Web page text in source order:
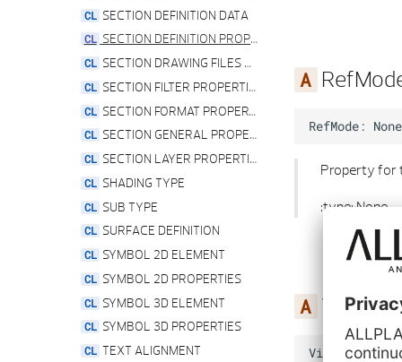
SECTION DEFINITION DATA
SECTION DEFINITION PROPERTIES
SECTION DRAWING FILES PROPERTIES
SECTION FILTER PROPERTIES
SECTION FORMAT PROPERTIES
SECTION GENERAL PROPERTIES
SECTION LAYER PROPERTIES
SHADING TYPE
SUB TYPE
SURFACE DEFINITION
SYMBOL 2D ELEMENT
SYMBOL 2D PROPERTIES
SYMBOL 3D ELEMENT
SYMBOL 3D PROPERTIES
TEXT ALIGNMENT
RefMode : None
Property for
:type: None
ViewInputType